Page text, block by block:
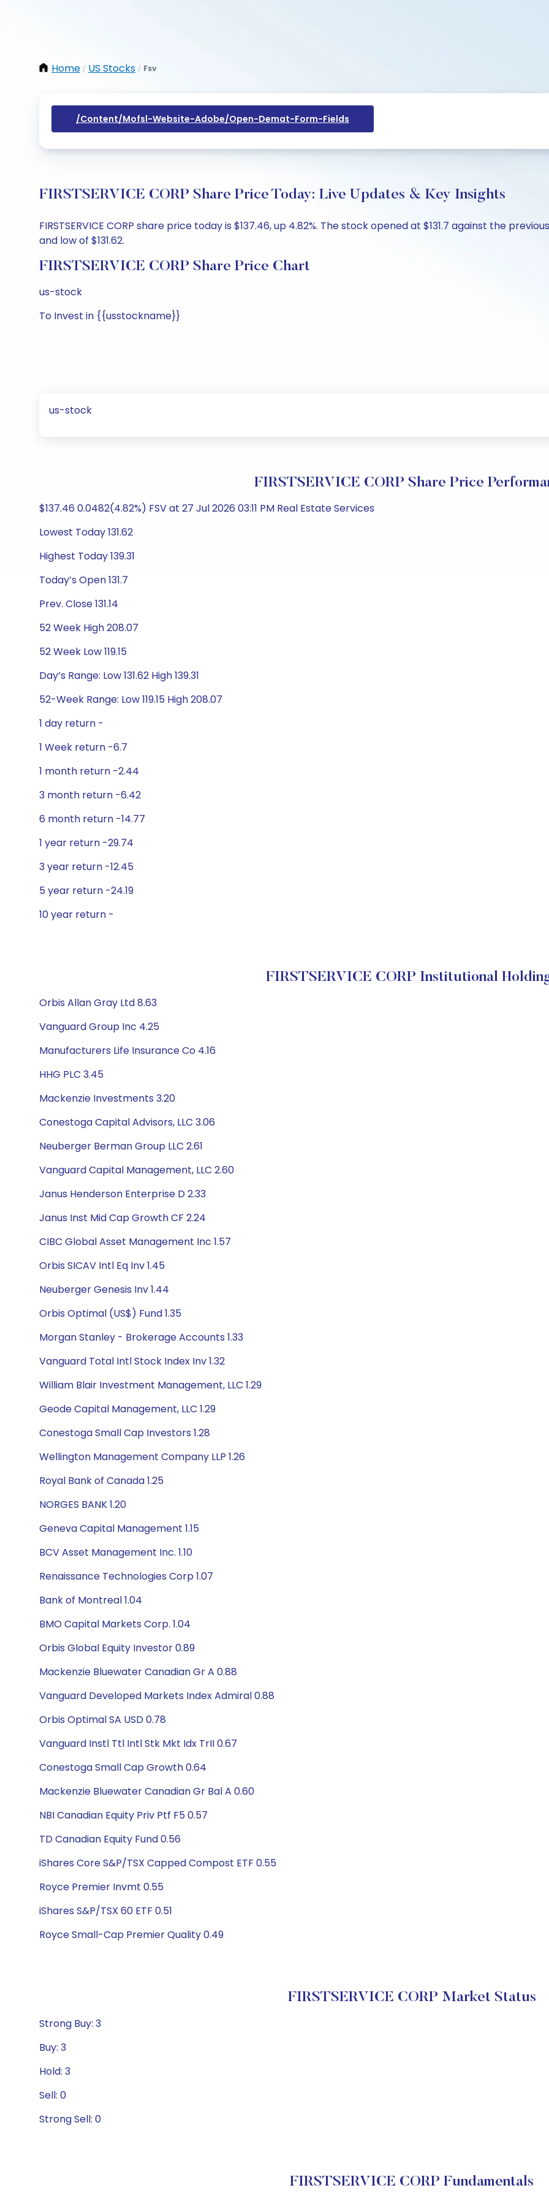
Home / US Stocks / Fsv
/content/mofsl-Website-Adobe/open-Demat-Form-Fields
FIRSTSERVICE CORP Share Price Today: Live Updates & Key Insights
FIRSTSERVICE CORP share price today is $137.46, up 4.82%. The stock opened at $131.7 against the
and low of $131.62.
FIRSTSERVICE CORP Share Price Chart
us-stock
To Invest in {{usstockname}}
us-stock
FIRSTSERVICE CORP Share Price
$137.46 0.0482(4.82%) FSV at 27 Jul 2026 03:11 PM Real Estate Services
Lowest Today 131.62
Highest Today 139.31
Today’s Open 131.7
Prev. Close 131.14
52 Week High 208.07
52 Week Low 119.15
Day’s Range: Low 131.62 High 139.31
52-Week Range: Low 119.15 High 208.07
1 day return -
1 Week return -6.7
1 month return -2.44
3 month return -6.42
6 month return -14.77
1 year return -29.74
3 year return -12.45
5 year return -24.19
10 year return -
FIRSTSERVICE CORP Institutional
Orbis Allan Gray Ltd 8.63
Vanguard Group Inc 4.25
Manufacturers Life Insurance Co 4.16
HHG PLC 3.45
Mackenzie Investments 3.20
Conestoga Capital Advisors, LLC 3.06
Neuberger Berman Group LLC 2.61
Vanguard Capital Management, LLC 2.60
Janus Henderson Enterprise D 2.33
Janus Inst Mid Cap Growth CF 2.24
CIBC Global Asset Management Inc 1.57
Orbis SICAV Intl Eq Inv 1.45
Neuberger Genesis Inv 1.44
Orbis Optimal (US$) Fund 1.35
Morgan Stanley - Brokerage Accounts 1.33
Vanguard Total Intl Stock Index Inv 1.32
William Blair Investment Management, LLC 1.29
Geode Capital Management, LLC 1.29
Conestoga Small Cap Investors 1.28
Wellington Management Company LLP 1.26
Royal Bank of Canada 1.25
NORGES BANK 1.20
Geneva Capital Management 1.15
BCV Asset Management Inc. 1.10
Renaissance Technologies Corp 1.07
Bank of Montreal 1.04
BMO Capital Markets Corp. 1.04
Orbis Global Equity Investor 0.89
Mackenzie Bluewater Canadian Gr A 0.88
Vanguard Developed Markets Index Admiral 0.88
Orbis Optimal SA USD 0.78
Vanguard Instl Ttl Intl Stk Mkt Idx TrII 0.67
Conestoga Small Cap Growth 0.64
Mackenzie Bluewater Canadian Gr Bal A 0.60
NBI Canadian Equity Priv Ptf F5 0.57
TD Canadian Equity Fund 0.56
iShares Core S&P/TSX Capped Compost ETF 0.55
Royce Premier Invmt 0.55
iShares S&P/TSX 60 ETF 0.51
Royce Small-Cap Premier Quality 0.49
FIRSTSERVICE CORP Market Status
Strong Buy: 3
Buy: 3
Hold: 3
Sell: 0
Strong Sell: 0
FIRSTSERVICE CORP Fundamentals